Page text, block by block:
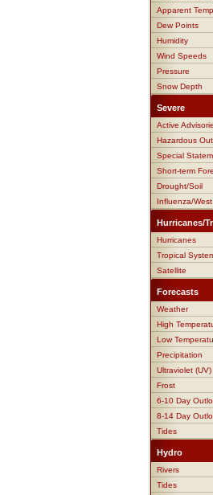
Apparent
Dew Points
Humidity
Wind Speeds
Pressure
Snow Depth
Severe
Active
Hazardous
Special
Short-term
Drought/Soil
Influenza/West
Hurricanes/
Hurricanes
Tropical
Satellite
Forecasts
Weather
High
Low
Precipitation
Ultraviolet (UV)
Frost
6-10 Day
8-14 Day
Tides
Hydro
Rivers
Tides